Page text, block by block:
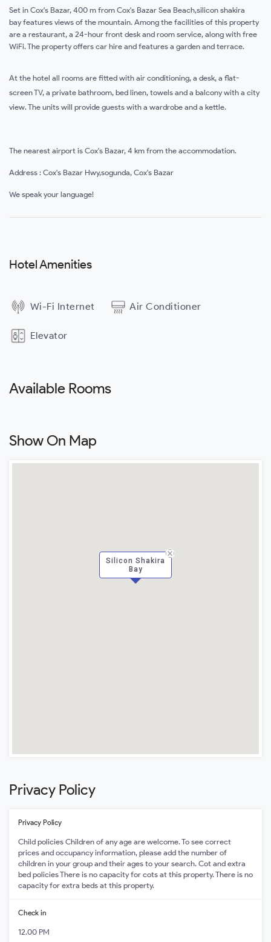
Set in Cox's Bazar, 400 m from Cox's Bazar Sea Beach,silicon shakira
bay features views of the mountain. Among the facilities of this property
are a restaurant, a 24-hour front desk and room service, along with free
WiFi. The property offers car hire and features a garden and terrace.
At the hotel all rooms are fitted with air conditioning, a desk, a flat-
screen TV, a private bathroom, bed linen, towels and a balcony with a city
view. The units will provide guests with a wardrobe and a kettle.
The nearest airport is Cox's Bazar, 4 km from the accommodation.
Address : Cox's Bazar Hwy,sogunda, Cox's Bazar
We speak your language!
Hotel Amenities
Wi-Fi Internet Air Conditioner
Elevator
Available Rooms
Show On Map
Silicon Shakira
Bay
Privacy Policy
Privacy Policy
Child policies Children of any age are welcome. To see correct
prices and occupancy information, please add the number of
children in your group and their ages to your search. Cot and extra
bed policies There is no capacity for cots at this property. There is no
capacity for extra beds at this property.
Check in
12.00 PM